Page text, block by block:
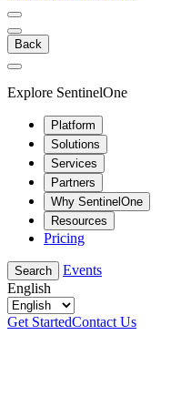
Back
Explore SentinelOne
Platform
Solutions
Services
Partners
Why SentinelOne
Resources
Pricing
Search
Events
English
Get StartedContact Us